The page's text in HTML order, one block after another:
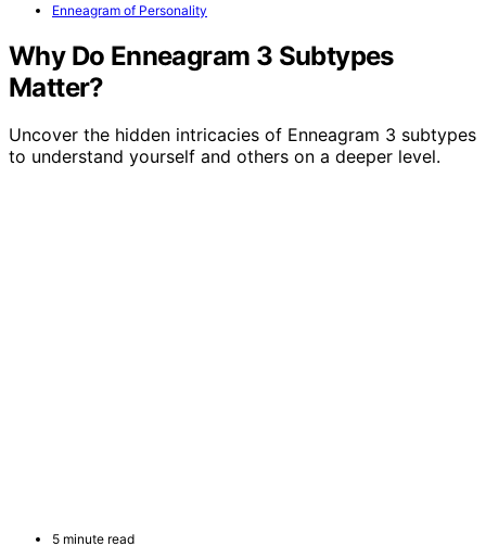
Enneagram of Personality
Why Do Enneagram 3 Subtypes
Matter?
Uncover the hidden intricacies of Enneagram 3 subtypes
to understand yourself and others on a deeper level.
5 minute read